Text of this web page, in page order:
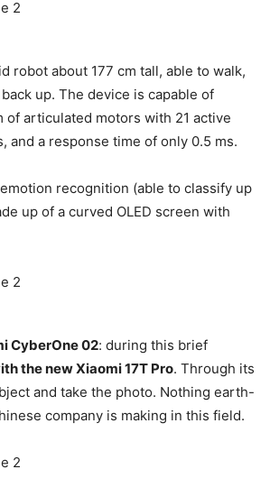
robot about 177 cm tall, able to walk,
up. The device is capable of
of articulated motors with 21 active
a response time of only 0.5 ms.
recognition (able to classify up
up of a curved OLED screen with
CyberOne 02: during this brief
the new Xiaomi 17T Pro. Through its
and take the photo. Nothing earth-
company is making in this field.